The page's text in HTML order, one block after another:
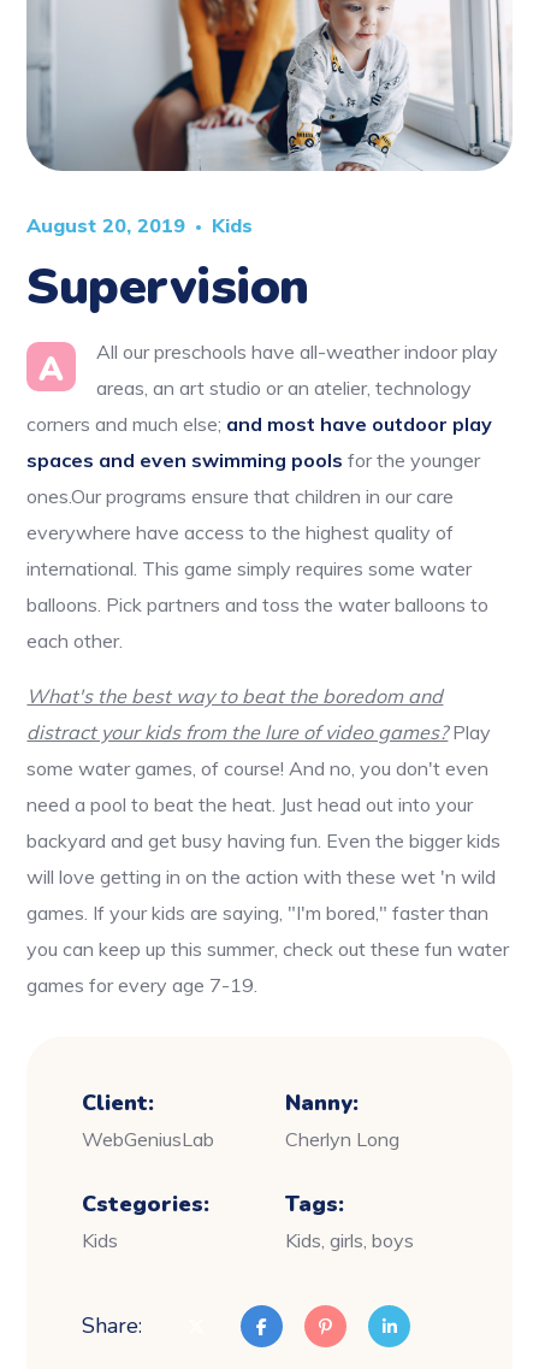
August 20, 2019 Kids
Supervision
A
All our preschools have all-weather indoor play
areas, an art studio or an atelier, technology
corners and much else; and most have outdoor play
spaces and even swimming pools for the younger
ones.Our programs ensure that children in our care
everywhere have access to the highest quality of
international. This game simply requires some water
balloons. Pick partners and toss the water balloons to
each other.
What's the best way to beat the boredom and
distract your kids from the lure of video games?Play
some water games, of course! And no, you don't even
need a pool to beat the heat. Just head out into your
backyard and get busy having fun. Even the bigger kids
will love getting in on the action with these wet 'n wild
games. If your kids are saying, "I'm bored," faster than
you can keep up this summer, check out these fun water
games for every age 7-19.
Client:
WebGeniusLab
Nanny:
Cherlyn Long
Cstegories:
Kids
Tags:
Kids, girls, boys
Share: